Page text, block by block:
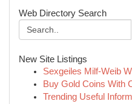
Web Directory Search
New Site Listings
Sexgeiles Milf-Weib
Buy Gold Coins With
Trending Useful